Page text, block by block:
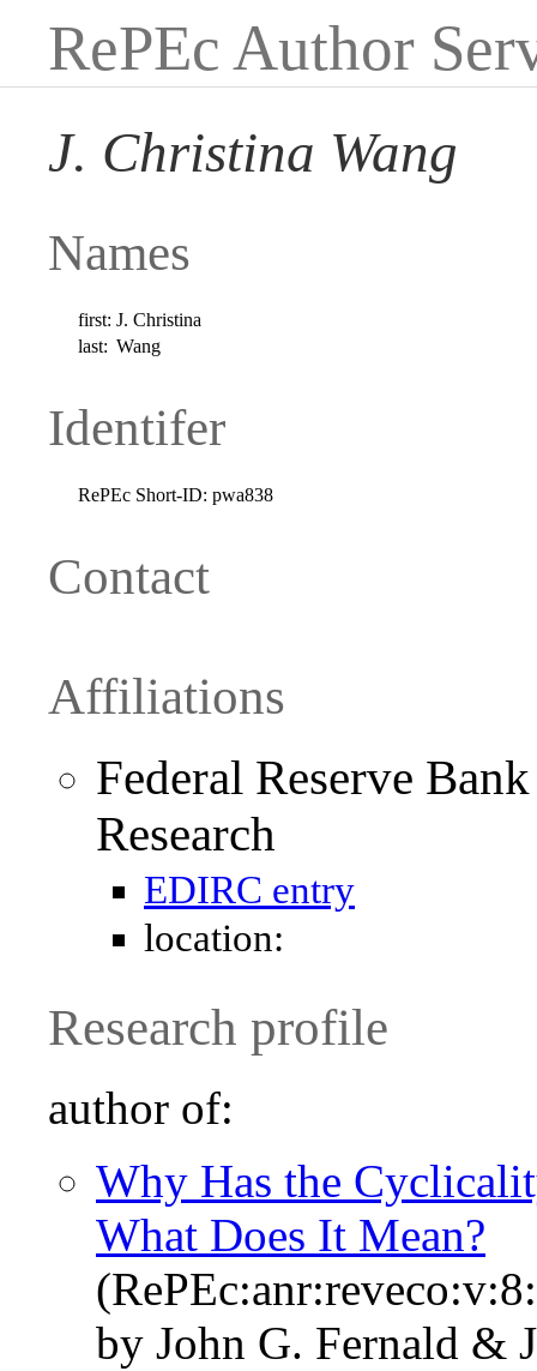
RePEc Author
J. Christina Wang
Names
first: J. Christina
last: Wang
Identifer
RePEc Short-ID: pwa838
Contact
Affiliations
Federal Reserve
Research
EDIRC entry
location:
Research profile
author of:
Why Has the
What Does It Mean?
by John G. Fernald &